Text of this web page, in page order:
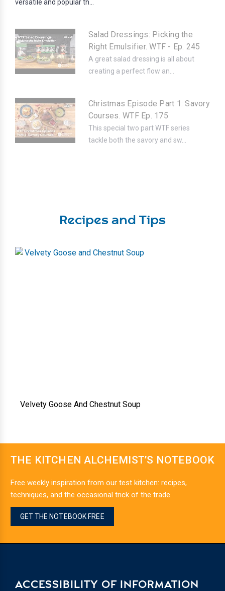
versatile and popular th...
Salad Dressings: Picking the
Right Emulsifier. WTF - Ep. 245
A great salad dressing is all about
creating a perfect flow an...
Christmas Episode Part 1: Savory
Courses. WTF Ep. 175
This special two part WTF series
tackle both the savory and sw...
Recipes and Tips
Velvety Goose And Chestnut Soup
THE KITCHEN ALCHEMIST’S NOTEBOOK
Free weekly inspiration from our test kitchen: recipes,
techniques, and the occasional trick of the trade.
GET THE NOTEBOOK FREE
ACCESSIBILITY OF INFORMATION